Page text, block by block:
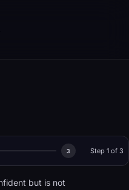
3 Step 1 of 3
but is not